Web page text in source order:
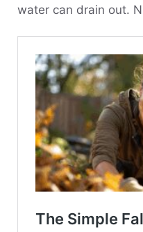
water can drain out.